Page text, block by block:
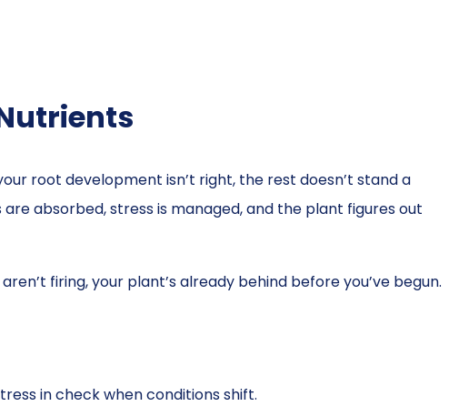
root development isn’t right, the rest doesn’t stand a
absorbed, stress is managed, and the plant figures out
firing, your plant’s already behind before you’ve begun.
in check when conditions shift.